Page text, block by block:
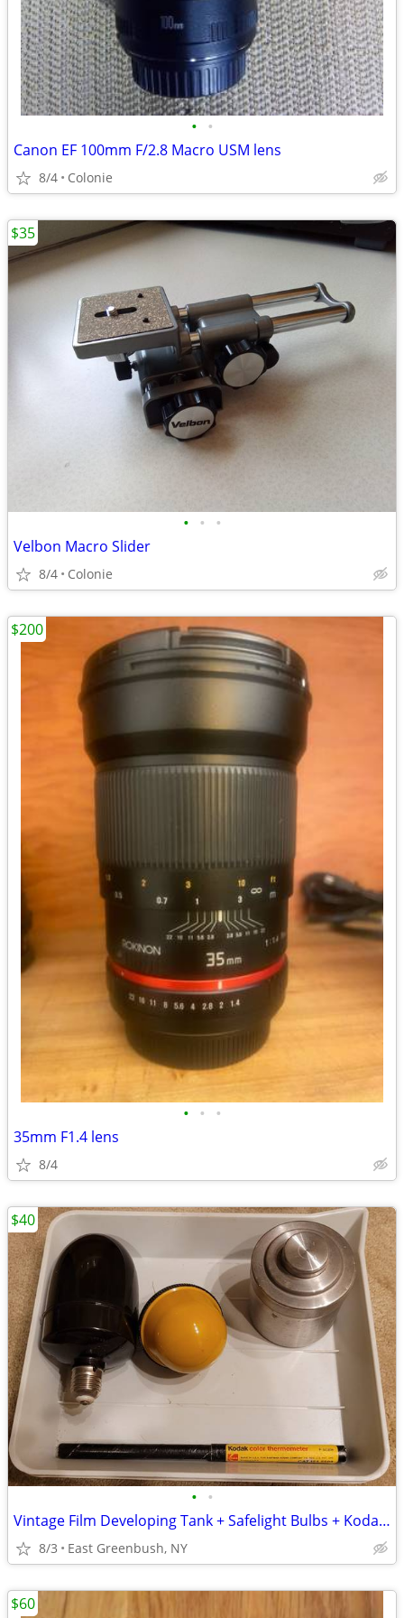
• •
Canon EF 100mm F/2.8 Macro USM lens
8/4 Colonie
• • •
Velbon Macro Slider
8/4 Colonie
$35
• • •
35mm F1.4 lens
8/4
$200
• •
Vintage Film Developing Tank + Safelight Bulbs + Kodak Thermometer – G
8/3 East Greenbush, NY
$40
$60